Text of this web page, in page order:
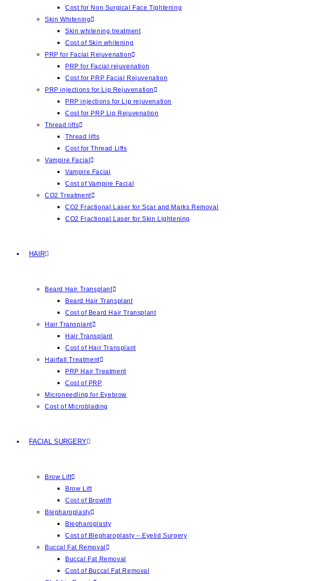
Cost for Non Surgical Face Tightening
Skin Whitening
Skin whitening treatment
Cost of Skin whitening
PRP for Facial Rejuvenation
PRP for Facial rejuvenation
Cost for PRP Facial Rejuvenation
PRP injections for Lip Rejuvenation
PRP injections for Lip rejuvenation
Cost for PRP Lip Rejuvenation
Thread lifts
Thread lifts
Cost for Thread Lifts
Vampire Facial
Vampire Facial
Cost of Vampire Facial
CO2 Treatment
CO2 Fractional Laser for Scar and Marks Removal
CO2 Fractional Laser for Skin Lightening
HAIR
Beard Hair Transplant
Beard Hair Transplant
Cost of Beard Hair Transplant
Hair Transplant
Hair Transplant
Cost of Hair Transplant
Hairfall Treatment
PRP Hair Treatment
Cost of PRP
Microneedling for Eyebrow
Cost of Microblading
FACIAL SURGERY
Brow Lift
Brow Lift
Cost of Browlift
Blepharoplasty
Blepharoplasty
Cost of Blepharoplasty – Eyelid Surgery
Buccal Fat Removal
Buccal Fat Removal
Cost of Buccal Fat Removal